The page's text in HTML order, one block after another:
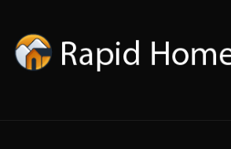
content